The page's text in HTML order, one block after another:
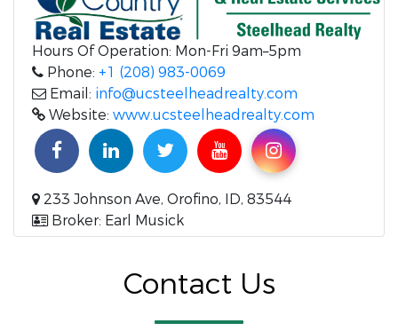
Hours Of Operation: Mon-Fri 9am–5pm
Phone: +1 (208) 983-0069
Email: info@ucsteelheadrealty.com
Website: www.ucsteelheadrealty.com
233 Johnson Ave, Orofino, ID, 83544
Broker: Earl Musick
Contact Us